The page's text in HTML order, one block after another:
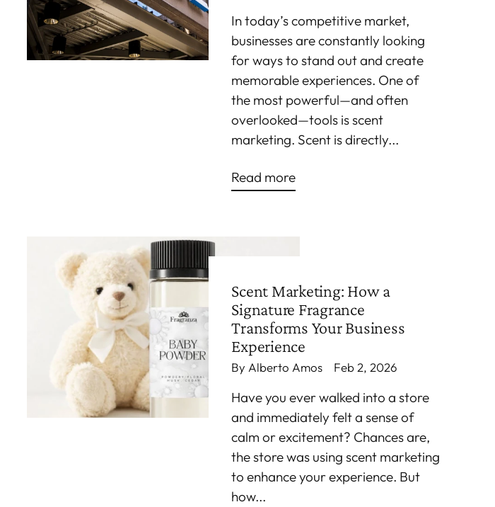
In today’s competitive market,
businesses are constantly looking
for ways to stand out and create
memorable experiences. One of
the most powerful—and often
overlooked—tools is scent
marketing. Scent is directly...
Read more
Scent Marketing: How a
Signature Fragrance
Transforms Your Business
Experience
By Alberto Amos Feb 2, 2026
Have you ever walked into a store
and immediately felt a sense of
calm or excitement? Chances are,
the store was using scent marketing
to enhance your experience. But
how...